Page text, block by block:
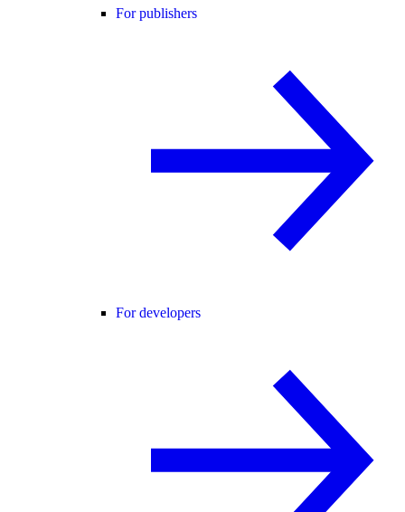
For publishers
For developers